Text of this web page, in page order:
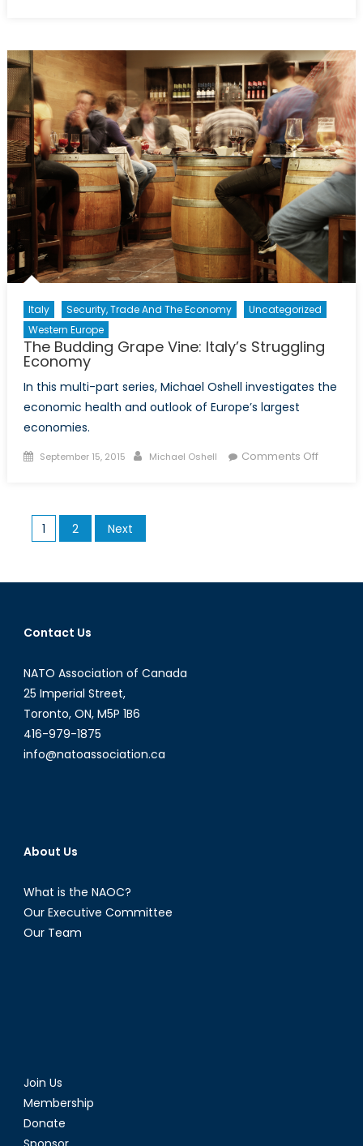
Future:
Issues
of
Water
Scarcity
Part
II
Italy Security, Trade And The Economy
Uncategorized
Western Europe
The Budding Grape Vine: Italy’s Struggling
Economy
In this multi-part series, Michael Oshell investigates the
economic health and outlook of Europe’s largest
economies.
Posted
September 15, 2015 Author
Michael Oshell Comments Offon
Posts
pagination
1 2 Next
Contact Us
NATO Association of Canada
25 Imperial Street,
Toronto, ON, M5P 1B6
416-979-1875
info@natoassociation.ca
About Us
What is the NAOC?
Our Executive Committee
Our Team
Join Us
Membership
Donate